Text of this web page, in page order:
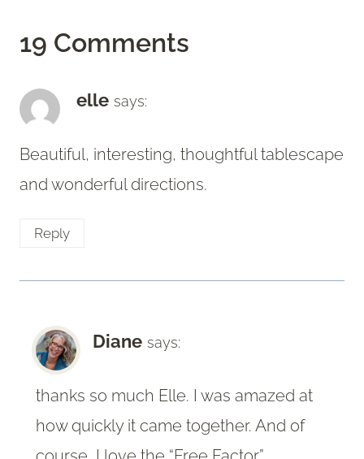
19 Comments
elle says:
Beautiful, interesting, thoughtful tablescape
and wonderful directions.
Reply
Diane says:
thanks so much Elle. I was amazed at
how quickly it came together. And of